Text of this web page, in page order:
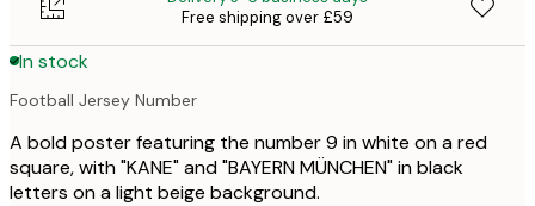
Free shipping over £59
In stock
Football Jersey Number
A bold poster featuring the number 9 in white on a red
square, with "KANE" and "BAYERN MÜNCHEN" in black
letters on a light beige background.